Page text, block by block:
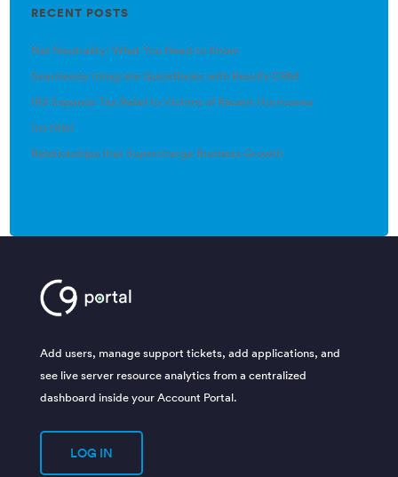
RECENT POSTS
Net Neutrality: What You Need to Know
Seamlessly Integrate QuickBooks with Results CRM
IRS Expands Tax Relief to Victims of Recent Hurricanes
(no title)
Relationships that Supercharge Business Growth
Add users, manage support tickets, add applications, and
see live server resource analytics from a centralized
dashboard inside your Account Portal.
LOG IN